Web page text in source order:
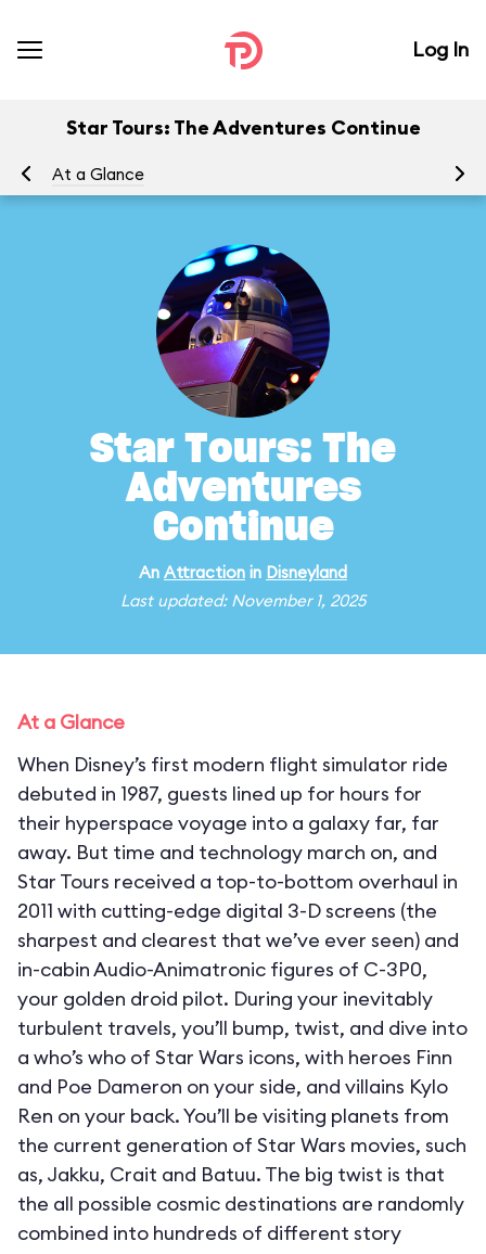
Log In
Star Tours: The Adventures Continue
At a Glance
Star Tours: The
Adventures
Continue
An Attraction in Disneyland
Last updated: November 1, 2025
At a Glance
When Disney’s first modern flight simulator ride
debuted in 1987, guests lined up for hours for
their hyperspace voyage into a galaxy far, far
away. But time and technology march on, and
Star Tours received a top-to-bottom overhaul in
2011 with cutting-edge digital 3-D screens (the
sharpest and clearest that we’ve ever seen) and
in-cabin Audio-Animatronic figures of C-3P0,
your golden droid pilot. During your inevitably
turbulent travels, you’ll bump, twist, and dive into
a who’s who of Star Wars icons, with heroes Finn
and Poe Dameron on your side, and villains Kylo
Ren on your back. You’ll be visiting planets from
the current generation of Star Wars movies, such
as, Jakku, Crait and Batuu. The big twist is that
the all possible cosmic destinations are randomly
combined into hundreds of different story